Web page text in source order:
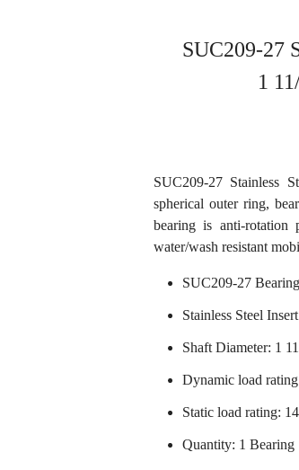
SUC209-27
1
SUC209-27 Stainless
spherical outer ring,
bearing is anti-rotation
water/wash resistant
SUC209-27 Bearing
Stainless Steel
Shaft Diameter: 1
Dynamic load
Static load rating:
Quantity: 1 Bearing